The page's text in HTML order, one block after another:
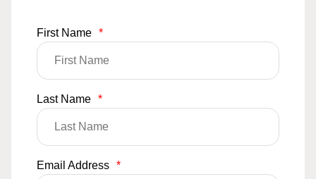
First Name *
Last Name *
Email Address *